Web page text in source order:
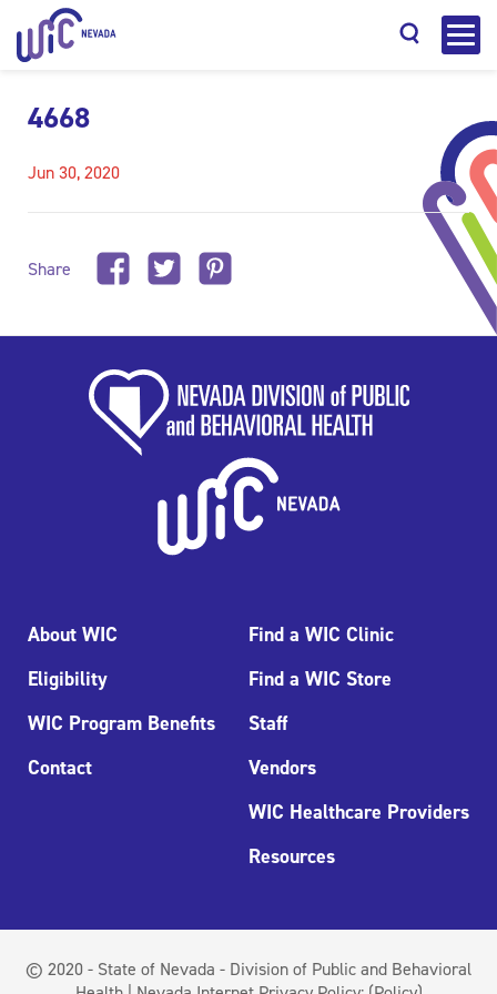
4668
Jun 30, 2020
Share
About WIC
Eligibility
WIC Program Benefits
Contact
Find a WIC Clinic
Find a WIC Store
Staff
Vendors
WIC Healthcare Providers
Resources
© 2020 - State of Nevada - Division of Public and Behavioral